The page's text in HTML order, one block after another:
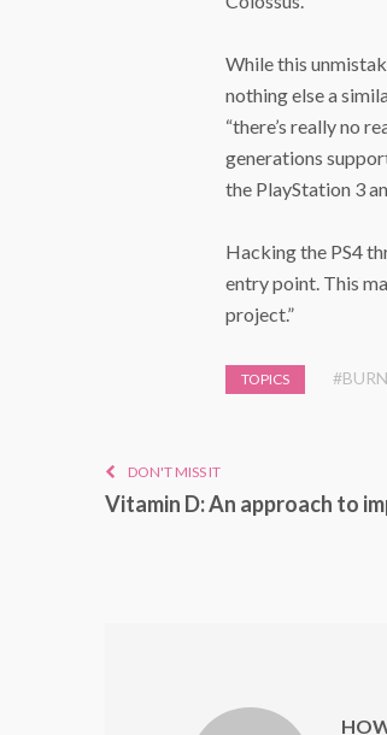
While this
nothing else a
“there’s really no
generations
the PlayStation 3
Hacking the PS4
entry point. This
project.”
TOPICS
DON'T MISS IT
Vitamin D: An approach to